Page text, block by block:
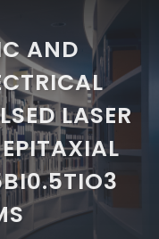
AND
LASER